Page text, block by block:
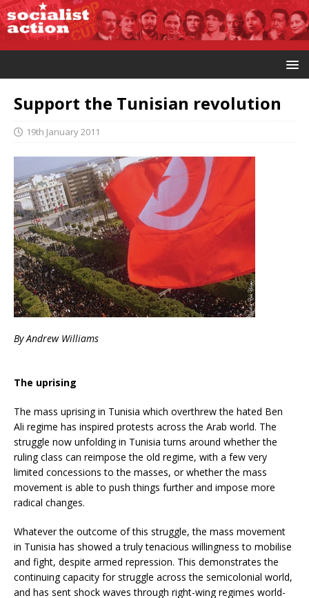
Support the Tunisian revolution
19th January 2011
By Andrew Williams
The uprising
The mass uprising in Tunisia which overthrew the hated Ben
Ali regime has inspired protests across the Arab world. The
struggle now unfolding in Tunisia turns around whether the
ruling class can reimpose the old regime, with a few very
limited concessions to the masses, or whether the mass
movement is able to push things further and impose more
radical changes.
Whatever the outcome of this struggle, the mass movement
in Tunisia has showed a truly tenacious willingness to mobilise
and fight, despite armed repression. This demonstrates the
continuing capacity for struggle across the semicolonial world,
and has sent shock waves through right-wing regimes world-